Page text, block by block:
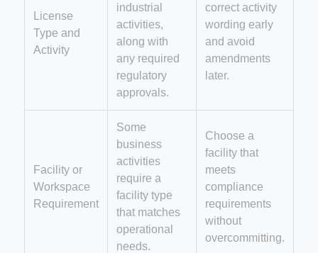
License
Type and
Activity
industrial
activities,
along with
any required
regulatory
approvals.
correct activity
wording early
and avoid
amendments
later.
Facility or
Workspace
Requirement
Some
business
activities
require a
facility type
that matches
operational
needs.
Choose a
facility that
meets
compliance
requirements
without
overcommitting.